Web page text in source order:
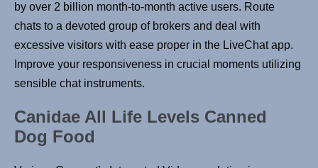
by over 2 billion month-to-month active users. Route
chats to a devoted group of brokers and deal with
excessive visitors with ease proper in the LiveChat app.
Improve your responsiveness in crucial moments utilizing
sensible chat instruments.
Canidae All Life Levels Canned
Dog Food